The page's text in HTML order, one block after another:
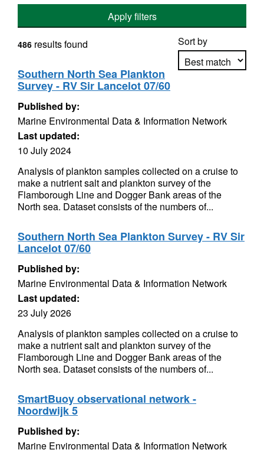
Apply filters
Sort by
486 results found
Southern North Sea Plankton
Survey - RV Sir Lancelot 07/60
Published by:
Marine Environmental Data & Information Network
Last updated:
10 July 2024
Analysis of plankton samples collected on a cruise to
make a nutrient salt and plankton survey of the
Flamborough Line and Dogger Bank areas of the
North sea. Dataset consists of the numbers of...
Southern North Sea Plankton Survey - RV Sir
Lancelot 07/60
Published by:
Marine Environmental Data & Information Network
Last updated:
23 July 2026
Analysis of plankton samples collected on a cruise to
make a nutrient salt and plankton survey of the
Flamborough Line and Dogger Bank areas of the
North sea. Dataset consists of the numbers of...
SmartBuoy observational network -
Noordwijk 5
Published by:
Marine Environmental Data & Information Network